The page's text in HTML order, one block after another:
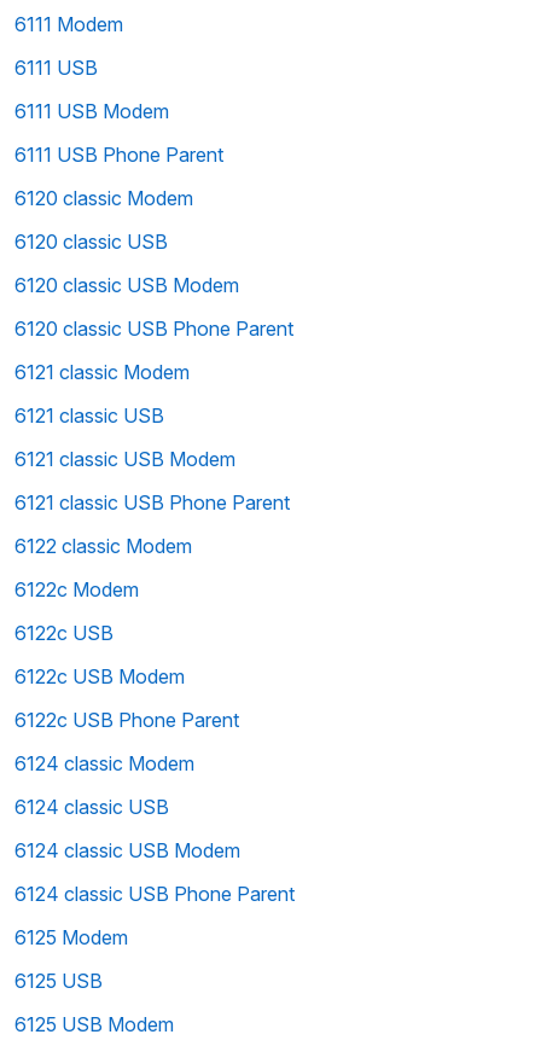
6111 Modem
6111 USB
6111 USB Modem
6111 USB Phone Parent
6120 classic Modem
6120 classic USB
6120 classic USB Modem
6120 classic USB Phone Parent
6121 classic Modem
6121 classic USB
6121 classic USB Modem
6121 classic USB Phone Parent
6122 classic Modem
6122c Modem
6122c USB
6122c USB Modem
6122c USB Phone Parent
6124 classic Modem
6124 classic USB
6124 classic USB Modem
6124 classic USB Phone Parent
6125 Modem
6125 USB
6125 USB Modem